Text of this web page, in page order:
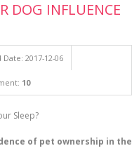
DOG INFLUENCE
2017-12-06
10
of pet ownership in the